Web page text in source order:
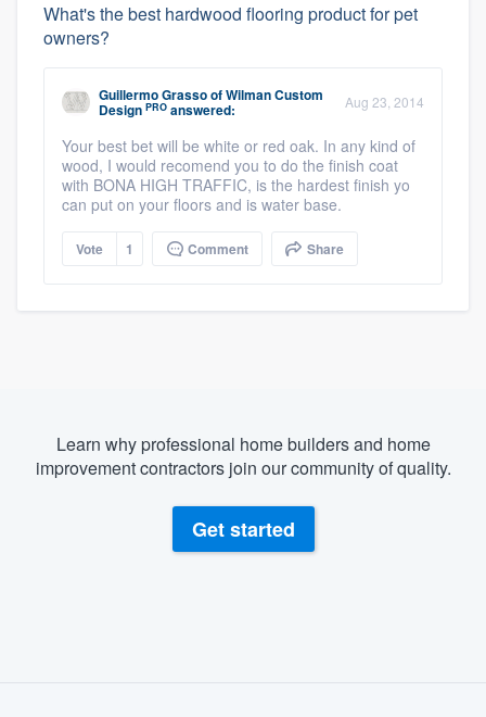
What's the best hardwood flooring product for pet
owners?
Guillermo GrassoofWilman Custom
Design PRO answered: Aug 23, 2014
Your best bet will be white or red oak. In any kind of
wood, I would recomend you to do the finish coat
with BONA HIGH TRAFFIC, is the hardest finish yo
can put on your floors and is water base.
Vote 1 Comment Share
Learn why professional home builders and home
improvement contractors join our community of quality.
Get started